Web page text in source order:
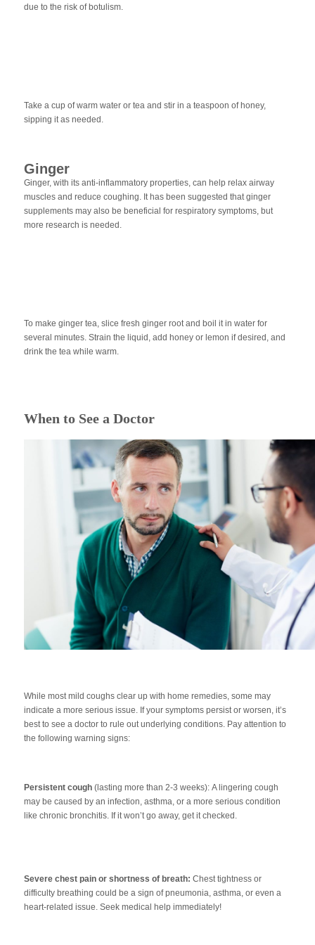
due to the risk of botulism.
Take a cup of warm water or tea and stir in a teaspoon of honey,
sipping it as needed.
Ginger
Ginger, with its anti-inflammatory properties, can help relax airway
muscles and reduce coughing. It has been suggested that ginger
supplements may also be beneficial for respiratory symptoms, but
more research is needed.
To make ginger tea, slice fresh ginger root and boil it in water for
several minutes. Strain the liquid, add honey or lemon if desired, and
drink the tea while warm.
When to See a Doctor
While most mild coughs clear up with home remedies, some may
indicate a more serious issue. If your symptoms persist or worsen, it’s
best to see a doctor to rule out underlying conditions. Pay attention to
the following warning signs:
Persistent cough (lasting more than 2-3 weeks): A lingering cough
may be caused by an infection, asthma, or a more serious condition
like chronic bronchitis. If it won’t go away, get it checked.
Severe chest pain or shortness of breath: Chest tightness or
difficulty breathing could be a sign of pneumonia, asthma, or even a
heart-related issue. Seek medical help immediately!